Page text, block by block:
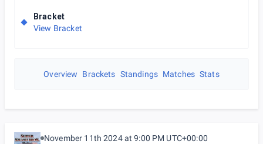
Bracket
View Bracket
Overview Brackets Standings Matches Stats
November 11th 2024 at 9:00 PM UTC+00:00